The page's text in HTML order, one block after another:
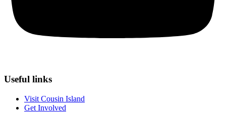
Useful links
Visit Cousin Island
Get Involved